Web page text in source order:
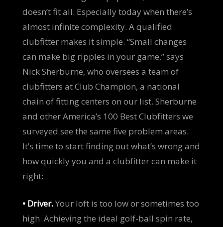
doesn’t fit all. Especially today when there’s
almost infinite complexity. A qualified
clubfitter makes it simple. “Small changes
can make big ripples in your game,” says
Nick Sherburne, who oversees a team of
clubfitters at Club Champion, a national
chain of fitting centers on our list. Sherburne
and other America’s 100 Best Clubfitters we
surveyed see the same five problem areas.
It’s time to start finding out what’s wrong and
how quickly you and a clubfitter can make it
right:
• Driver.Your loft is too low or sometimes too
high. Achieving the ideal golf-ball spin rate,